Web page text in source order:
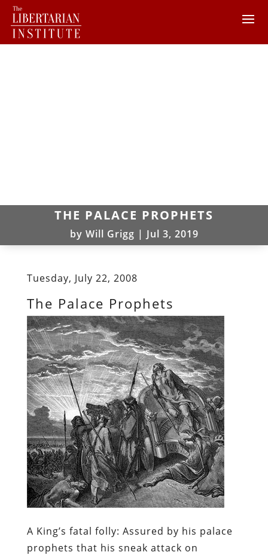
THE PALACE PROPHETS
by Will Grigg | Jul 3, 2019
Tuesday, July 22, 2008
The Palace Prophets
A King’s fatal folly: Assured by his palace
prophets that his sneak attack on